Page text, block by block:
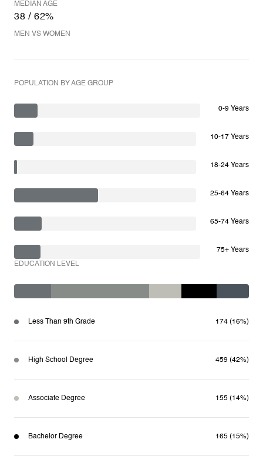
MEDIAN AGE
38 / 62%
MEN VS WOMEN
POPULATION BY AGE GROUP
0-9 Years
10-17 Years
18-24 Years
25-64 Years
65-74 Years
75+ Years
EDUCATION LEVEL
Less Than 9th Grade 174 (16%)
High School Degree 459 (42%)
Associate Degree 155 (14%)
Bachelor Degree 165 (15%)